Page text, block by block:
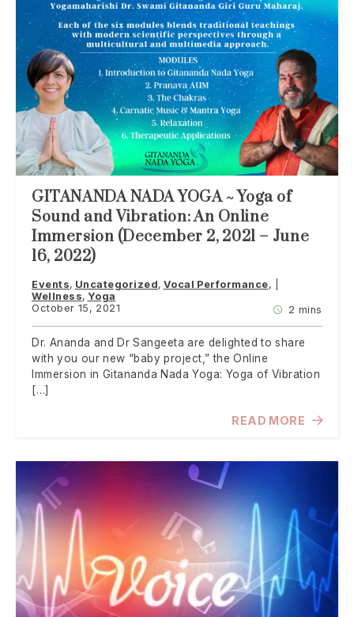
GITANANDA NADA YOGA ~ Yoga of
Sound and Vibration: An Online
Immersion (December 2, 2021 – June
16, 2022)
Events Uncategorized Vocal Performance
Wellness Yoga
October 15, 2021
2 mins
Dr. Ananda and Dr Sangeeta are delighted to share
with you our new “baby project,” the Online
Immersion in Gitananda Nada Yoga: Yoga of Vibration
[…]
READ MORE